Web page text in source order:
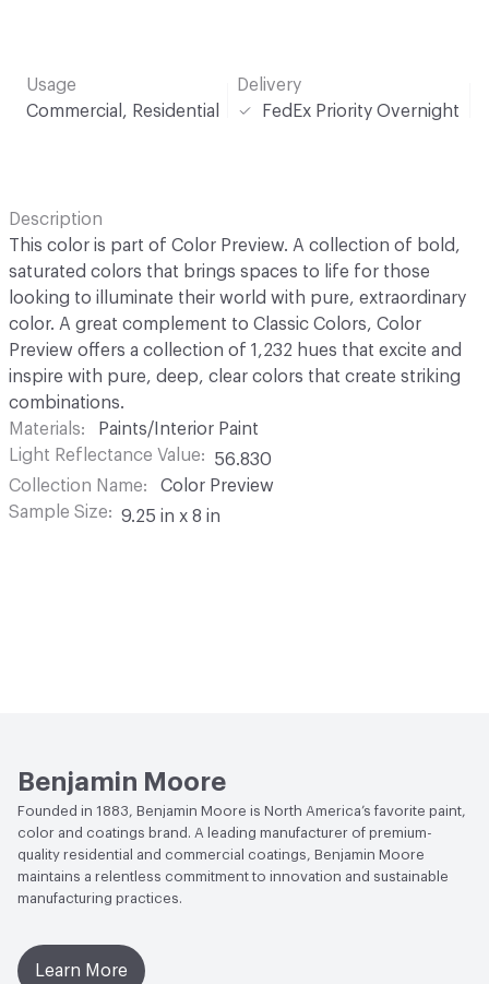
Usage
Commercial, Residential
Delivery
FedEx Priority Overnight
Description
This color is part of Color Preview. A collection of bold,
saturated colors that brings spaces to life for those
looking to illuminate their world with pure, extraordinary
color. A great complement to Classic Colors, Color
Preview offers a collection of 1,232 hues that excite and
inspire with pure, deep, clear colors that create striking
combinations.
Materials
Paints/Interior Paint
Light Reflectance Value
56.830
Collection Name
Color Preview
Sample Size
9.25 in x 8 in
Benjamin Moore
Founded in 1883, Benjamin Moore is North America’s favorite paint,
color and coatings brand. A leading manufacturer of premium-
quality residential and commercial coatings, Benjamin Moore
maintains a relentless commitment to innovation and sustainable
manufacturing practices.
Learn More